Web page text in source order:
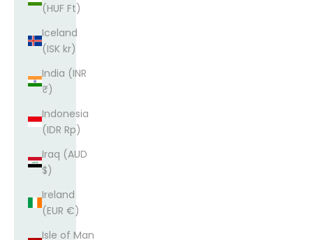
(HUF Ft)
Iceland
(ISK kr)
India (INR
₹)
Indonesia
(IDR Rp)
Iraq (AUD
$)
Ireland
(EUR €)
Isle of Man